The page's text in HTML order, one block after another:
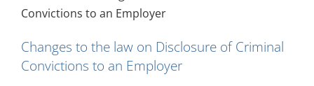
Changes to the law on Disclosure of Criminal
Convictions to an Employer